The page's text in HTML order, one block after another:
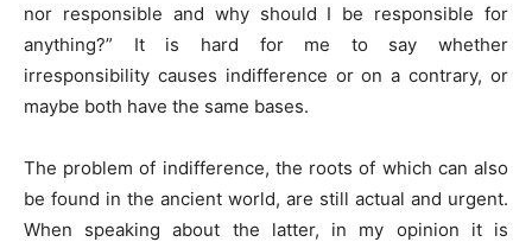
nor responsible and why should I be responsible for
anything?” It is hard for me to say whether
irresponsibility causes indifference or on a contrary, or
maybe both have the same bases.
The problem of indifference, the roots of which can also
be found in the ancient world, are still actual and urgent.
When speaking about the latter, in my opinion it is